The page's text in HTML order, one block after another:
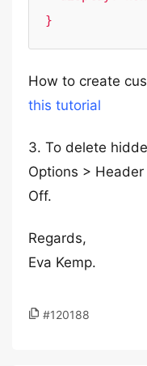
}
How to create
this tutorial
3. To delete
Options >
Off.
Regards,
Eva Kemp.
#120188